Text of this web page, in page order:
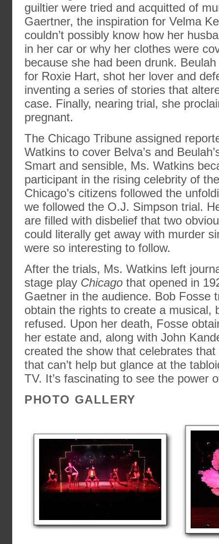
guiltier were tried and acquitted of
Gaertner, the inspiration for Velma
couldn’t possibly know how her
in her car or why her clothes were
because she had been drunk.
for Roxie Hart, shot her lover and
inventing a series of stories that
case. Finally, nearing trial, she
pregnant.
The Chicago Tribune assigned
Watkins to cover Belva’s and
Smart and sensible, Ms. Watkins
participant in the rising celebrity of
Chicago’s citizens followed the
we followed the O.J. Simpson trial.
are filled with disbelief that two
could literally get away with murder
were so interesting to follow.
After the trials, Ms. Watkins left
stage play Chicago that opened in
Gaetner in the audience. Bob Fosse
obtain the rights to create a musical,
refused. Upon her death, Fosse
her estate and, along with John
created the show that celebrates
that can’t help but glance at the
TV. It’s fascinating to see the power
PHOTO GALLERY